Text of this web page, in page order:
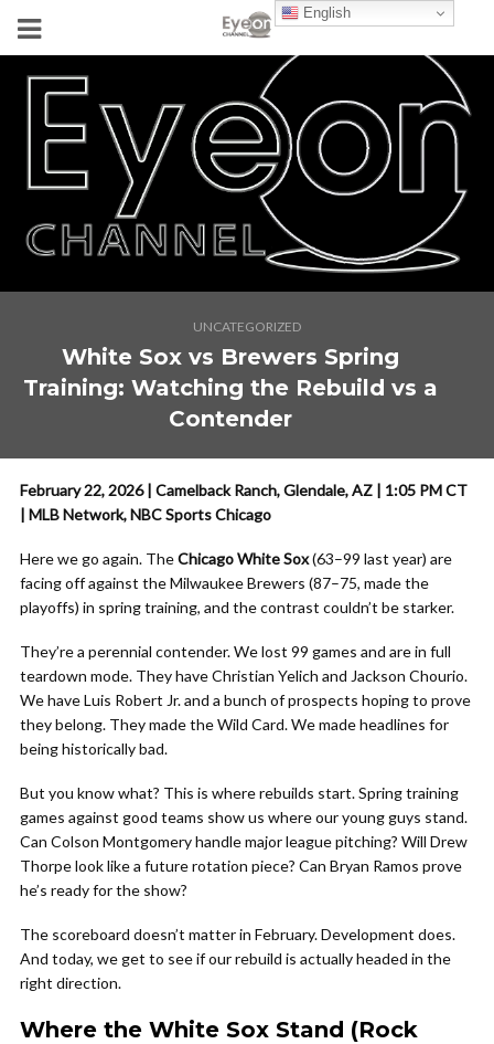
UNCATEGORIZED
White Sox vs Brewers Spring
Training: Watching the Rebuild vs a
Contender
February 22, 2026 | Camelback Ranch, Glendale, AZ | 1:05 PM CT
| MLB Network, NBC Sports Chicago
Here we go again. TheChicago White Sox(63–99 last year) are
facing off against the Milwaukee Brewers (87–75, made the
playoffs) in spring training, and the contrast couldn’t be starker.
They’re a perennial contender. We lost 99 games and are in full
teardown mode. They have Christian Yelich and Jackson Chourio.
We have Luis Robert Jr. and a bunch of prospects hoping to prove
they belong. They made the Wild Card. We made headlines for
being historically bad.
But you know what? This is where rebuilds start. Spring training
games against good teams show us where our young guys stand.
Can Colson Montgomery handle major league pitching? Will Drew
Thorpe look like a future rotation piece? Can Bryan Ramos prove
he’s ready for the show?
The scoreboard doesn’t matter in February. Development does.
And today, we get to see if our rebuild is actually headed in the
right direction.
Where the White Sox Stand (Rock
English